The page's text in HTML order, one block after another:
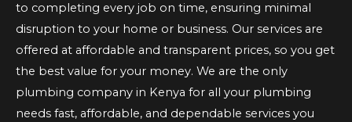
to completing every job on time, ensuring minimal
disruption to your home or business. Our services are
offered at affordable and transparent prices, so you get
the best value for your money. We are the only
plumbing company in Kenya for all your plumbing
needs fast, affordable, and dependable services you